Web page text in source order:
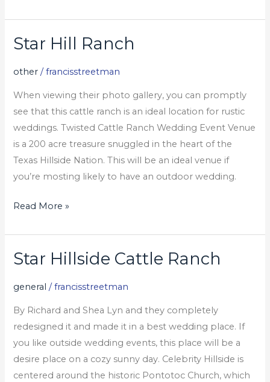
Star Hill Ranch
other /francisstreetman
When viewing their photo gallery, you can promptly
see that this cattle ranch is an ideal location for rustic
weddings. Twisted Cattle Ranch Wedding Event Venue
is a 200 acre treasure snuggled in the heart of the
Texas Hillside Nation. This will be an ideal venue if
you’re mosting likely to have an outdoor wedding.
Star
Ranch
Read More »
Star Hillside Cattle Ranch
general /francisstreetman
By Richard and Shea Lyn and they completely
redesigned it and made it in a best wedding place. If
you like outside wedding events, this place will be a
desire place on a cozy sunny day. Celebrity Hillside is
centered around the historic Pontotoc Church, which
Star
Cattle
Ranch